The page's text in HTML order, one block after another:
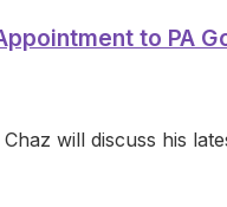
to PA
will discuss his